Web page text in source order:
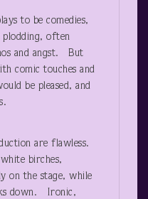
to be comedies,
often
and angst. But
comic touches and
be pleased, and
are flawless.
birches,
on the stage, while
down. Ironic,